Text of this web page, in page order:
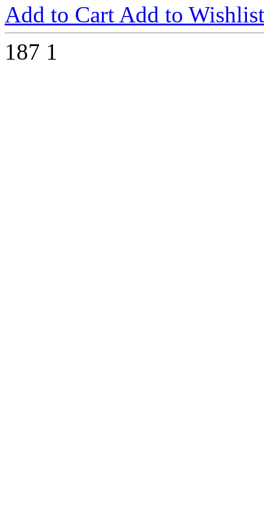
Add to Cart Add to Wishlist
187 1